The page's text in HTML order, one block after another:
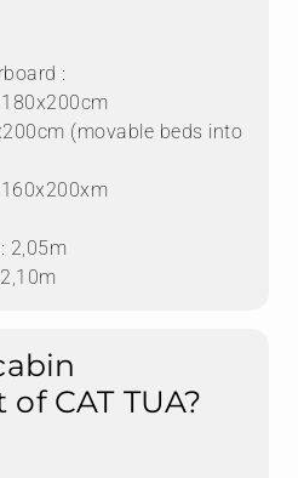
:
(movable beds into
2,05m
CAT TUA?